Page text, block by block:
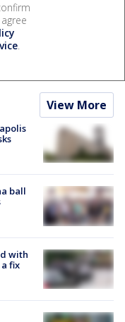
.
View More
ball
with
fix